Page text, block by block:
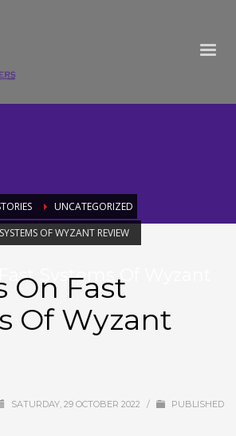
UNCATEGORIZED
OF WYZANT REVIEW
Systems Of Wyzant
On Fast
Of Wyzant
SATURDAY, 29 OCTOBER 2022 /
PUBLISHED